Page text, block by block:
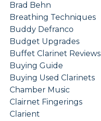
Brad Behn
Breathing Techniques
Buddy Defranco
Budget Upgrades
Buffet Clarinet Reviews
Buying Guide
Buying Used Clarinets
Chamber Music
Clairnet Fingerings
Clarient